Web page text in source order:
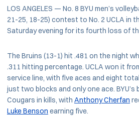
LOS ANGELES — No. 8 BYU men’s
21-25, 18-25) contest to No. 2 UCLA in
Saturday evening for its fourth loss of
The Bruins (13-1) hit .481 on the night
.311 hitting percentage. UCLA won it
service line, with five aces and eight
just two blocks and only one ace. BYU’s
Cougars in kills, with Anthony Cherfan
Luke Benson earning five.